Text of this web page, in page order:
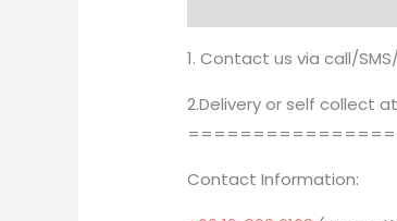
1. Contact us via call/
2.Delivery or self collect
Contact Information: